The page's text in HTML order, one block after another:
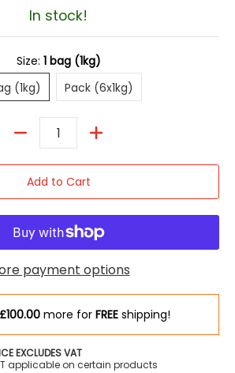
In stock!
Size: 1 bag (1kg)
(1kg)
1 bag (1kg)
Pack (6x1kg)
Pack (6x1kg)
Add to Cart
payment options
£100.00 more for FREE shipping!
EXCLUDES VAT
applicable on certain products